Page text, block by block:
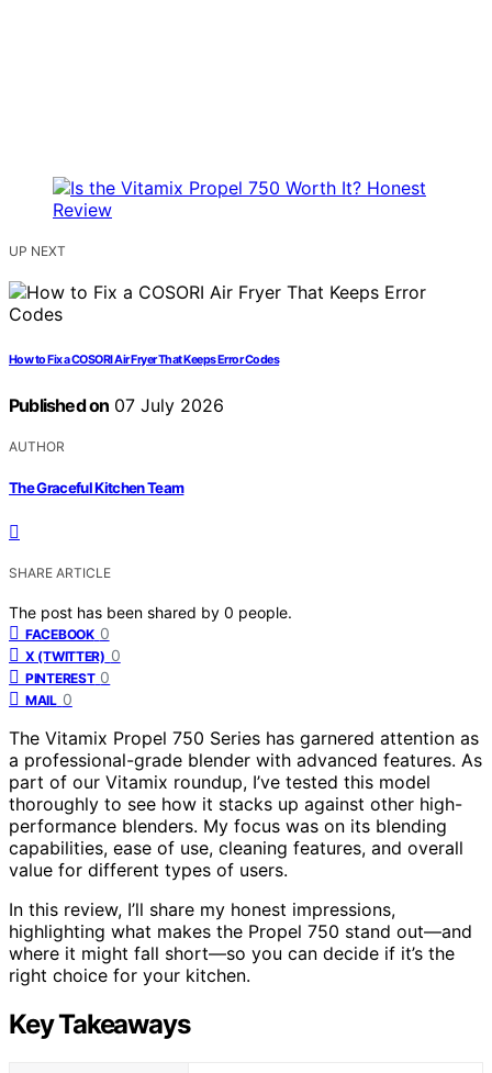
UP NEXT
How to Fix a COSORI Air Fryer That Keeps Error Codes
Published on 07 July 2026
AUTHOR
The Graceful Kitchen Team
SHARE ARTICLE
The post has been shared by 0 people.
FACEBOOK 0
X (TWITTER) 0
PINTEREST 0
MAIL 0
The Vitamix Propel 750 Series has garnered attention as
a professional-grade blender with advanced features. As
part of our Vitamix roundup, I’ve tested this model
thoroughly to see how it stacks up against other high-
performance blenders. My focus was on its blending
capabilities, ease of use, cleaning features, and overall
value for different types of users.
In this review, I’ll share my honest impressions,
highlighting what makes the Propel 750 stand out—and
where it might fall short—so you can decide if it’s the
right choice for your kitchen.
Key Takeaways